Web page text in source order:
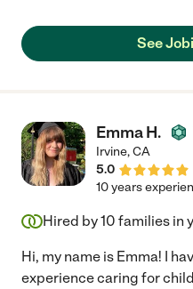
implicitly (now 3 and 18
several vacations and has
them. She goes above and
our home caring for our girls.
Jobita as their nanny!"
See
Emma H.
Irvine,CA
5.0
10 years
Hired by10 families in
Hi, my name is Emma! I
experience caring for